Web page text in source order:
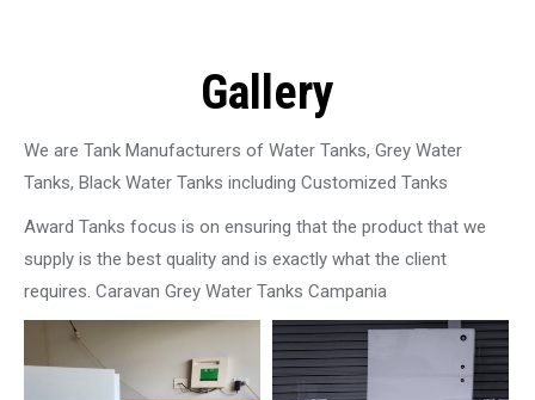
Gallery
We are Tank Manufacturers of Water Tanks, Grey Water
Tanks, Black Water Tanks including Customized Tanks
Award Tanks focus is on ensuring that the product that we
supply is the best quality and is exactly what the client
requires. Caravan Grey Water Tanks Campania